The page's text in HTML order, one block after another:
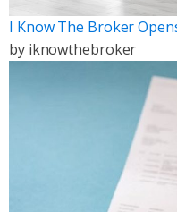
I Know The Broker
by iknowthebroker